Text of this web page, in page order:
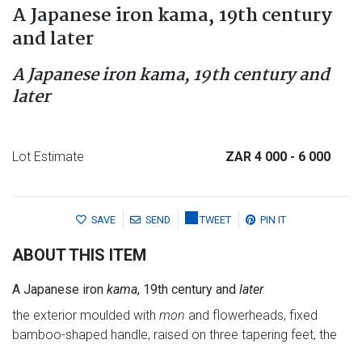
A Japanese iron kama, 19th century
and later
A Japanese iron kama, 19th century and
later
Lot Estimate ZAR 4 000 - 6 000
SAVE SEND TWEET PIN IT
ABOUT THIS ITEM
A Japanese iron kama, 19th century and later
the exterior moulded with mon and flowerheads, fixed
bamboo-shaped handle, raised on three tapering feet, the